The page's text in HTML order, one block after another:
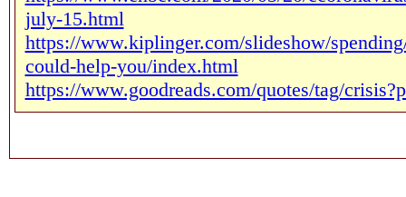
july-15.html
https://www.kiplinger.com/slideshow/
could-help-you/index.html
https://www.goodreads.com/quotes/tag/